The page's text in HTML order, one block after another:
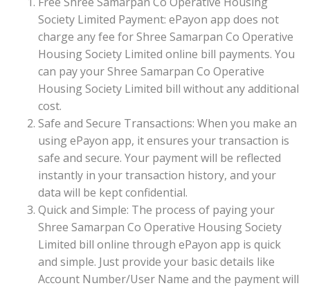
Society Limited Payment: ePayon app does not
charge any fee for Shree Samarpan Co Operative
Housing Society Limited online bill payments. You
can pay your Shree Samarpan Co Operative
Housing Society Limited bill without any additional
cost.
Safe and Secure Transactions: When you make an
using ePayon app, it ensures your transaction is
safe and secure. Your payment will be reflected
instantly in your transaction history, and your
data will be kept confidential.
Quick and Simple: The process of paying your
Shree Samarpan Co Operative Housing Society
Limited bill online through ePayon app is quick
and simple. Just provide your basic details like
Account Number/User Name and the payment will